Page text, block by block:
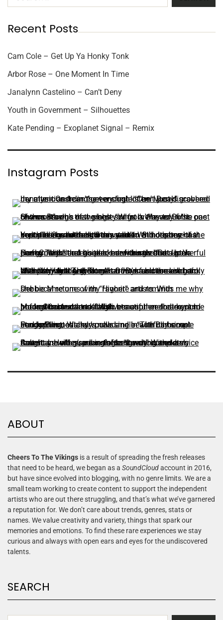
Recent Posts
Cam Cole – Get Up Ya Honky Tonk
Arbor Rose – One Moment In Time
Janalynn Castelino – Can’t Deny
Youth in Government – Silhouettes
Kate Pending – Exoplanet Signal – Remix
Instagram Posts
ABOUT
Cheers To The Vikings is a result of spreading the fresh releases
that need to be heard, we began as a SoundCloudaccount in 2016,
but have since evolved into blogging, with no genre limits. We are a
small team working to create content to support the independent
artists who are out there struggling, and that’s what we’ve garnered
a reputation for. We don’t care about trends, genres, stats or
names. We value creativity and variety, things that spark our
memories and emotions. To find these rare experiences we stay
curious and always with open ears and eyes for the undiscovered
talents.
SEARCH